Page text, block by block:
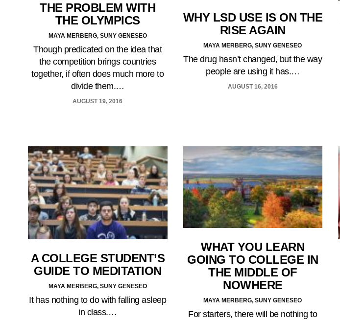
THE PROBLEM WITH
THE OLYMPICS
MAYA MERBERG, SUNY GENESEO
Though predicated on the idea that
the competition brings countries
together, if often does much more to
divide them.…
AUGUST 19, 2016
WHY LSD USE IS ON THE
RISE AGAIN
MAYA MERBERG, SUNY GENESEO
The drug hasn’t changed, but the way
people are using it has.…
AUGUST 16, 2016
A COLLEGE STUDENT’S
GUIDE TO MEDITATION
MAYA MERBERG, SUNY GENESEO
It has nothing to do with falling asleep
in class.…
WHAT YOU LEARN
GOING TO COLLEGE IN
THE MIDDLE OF
NOWHERE
MAYA MERBERG, SUNY GENESEO
For starters, there will be nothing to